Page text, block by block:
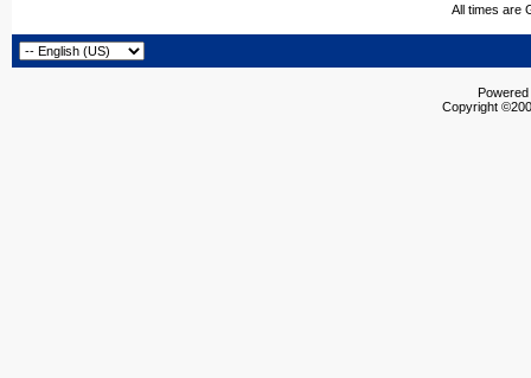
All times are
Copyright